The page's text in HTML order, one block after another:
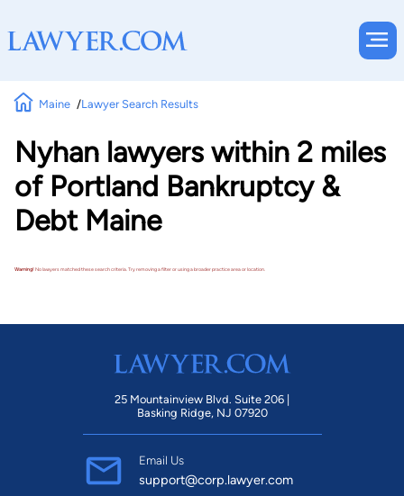
Maine Lawyer Search Results
Nyhan lawyers within 2 miles
of Portland Bankruptcy &
Debt Maine
Warning!No lawyers matched these search criteria. Try removing a filter or using a broader practice area or location.
25 Mountainview Blvd. Suite 206 |
Basking Ridge, NJ 07920
Email Us
support@corp.lawyer.com